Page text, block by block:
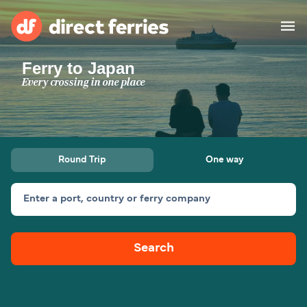
Operators
Countries
Special Offers
Route & Port finder
Ferry to Japan
Every crossing in one place
Round Trip One way
Enter a port, country or ferry company
Search